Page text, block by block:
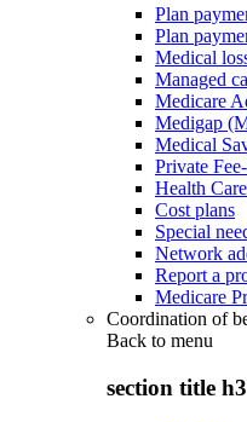
Plan
Plan
Medical
Managed
Medicare
Medigap
Medical
Private
Health
Cost plans
Special
Network
Report a
Medicare
Coordination of
Back to menu
section title h3